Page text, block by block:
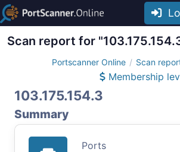
Scan report for
Portscanner Online Scan
Membership
103.175.154.3
Summary
Ports